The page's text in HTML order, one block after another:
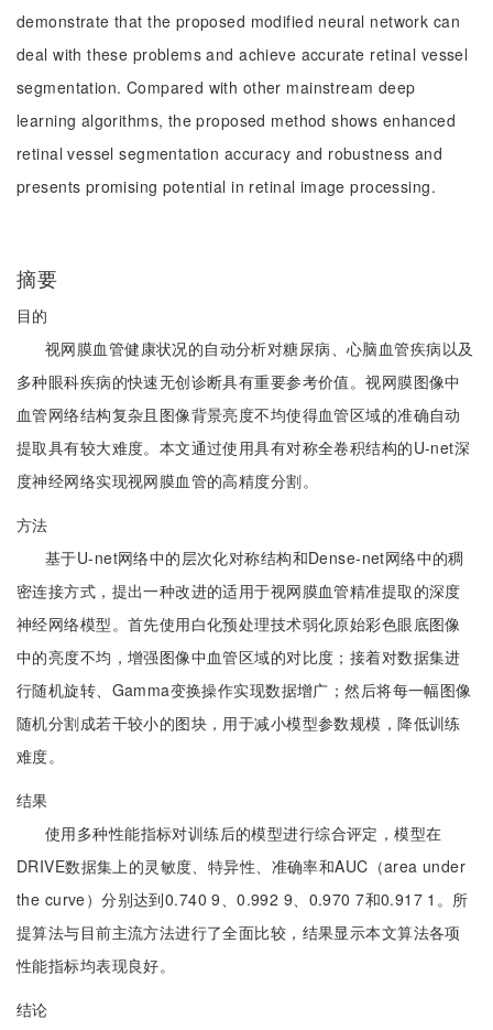
demonstrate that the proposed modified neural network can
deal with these problems and achieve accurate retinal vessel
segmentation. Compared with other mainstream deep
learning algorithms, the proposed method shows enhanced
retinal vessel segmentation accuracy and robustness and
presents promising potential in retinal image processing.
摘要
目的
视网膜血管健康状况的自动分析对糖尿病、心脑血管疾病以及
多种眼科疾病的快速无创诊断具有重要参考价值。视网膜图像中
血管网络结构复杂且图像背景亮度不均使得血管区域的准确自动
提取具有较大难度。本文通过使用具有对称全卷积结构的U-net深
度神经网络实现视网膜血管的高精度分割。
方法
基于U-net网络中的层次化对称结构和Dense-net网络中的稠
密连接方式，提出一种改进的适用于视网膜血管精准提取的深度
神经网络模型。首先使用白化预处理技术弱化原始彩色眼底图像
中的亮度不均，增强图像中血管区域的对比度；接着对数据集进
行随机旋转、Gamma变换操作实现数据增广；然后将每一幅图像
随机分割成若干较小的图块，用于减小模型参数规模，降低训练
难度。
结果
使用多种性能指标对训练后的模型进行综合评定，模型在
DRIVE数据集上的灵敏度、特异性、准确率和AUC（area under
the curve）分别达到0.740 9、0.992 9、0.970 7和0.917 1。所
提算法与目前主流方法进行了全面比较，结果显示本文算法各项
性能指标均表现良好。
结论